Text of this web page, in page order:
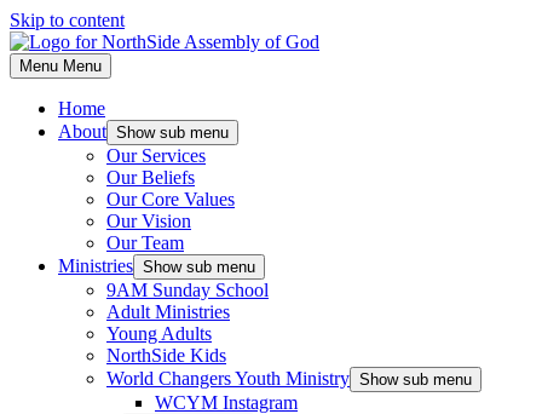
Skip to content
Menu Menu
Home
About Show sub menu
Our Services
Our Beliefs
Our Core Values
Our Vision
Our Team
Ministries Show sub menu
9AM Sunday School
Adult Ministries
Young Adults
NorthSide Kids
World Changers Youth Ministry Show sub menu
WCYM Instagram